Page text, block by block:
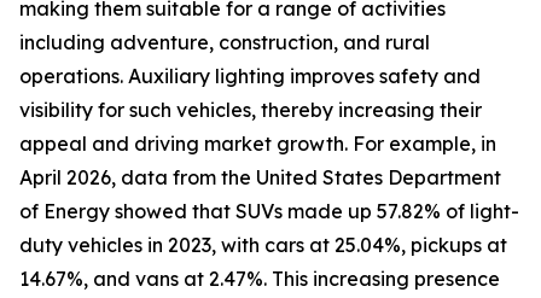
making them suitable for a range of activities
including adventure, construction, and rural
operations. Auxiliary lighting improves safety and
visibility for such vehicles, thereby increasing their
appeal and driving market growth. For example, in
April 2026, data from the United States Department
of Energy showed that SUVs made up 57.82% of light-
duty vehicles in 2023, with cars at 25.04%, pickups at
14.67%, and vans at 2.47%. This increasing presence